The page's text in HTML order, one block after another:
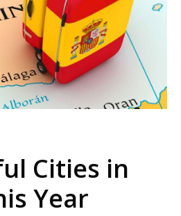
Cities in
Year